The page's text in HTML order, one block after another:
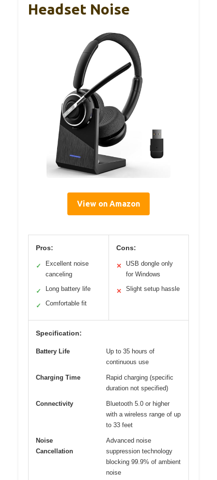
Headset Noise
View on Amazon
Pros:
✓
Excellent noise
canceling
✓ Long battery life
✓ Comfortable fit
Cons:
✕
USB dongle only
for Windows
✕ Slight setup hassle
Specification:
Battery Life
Up to 35 hours of
continuous use
Charging Time
Rapid charging (specific
duration not specified)
Connectivity
Bluetooth 5.0 or higher
with a wireless range of up
to 33 feet
Noise
Cancellation
Advanced noise
suppression technology
blocking 99.9% of ambient
noise